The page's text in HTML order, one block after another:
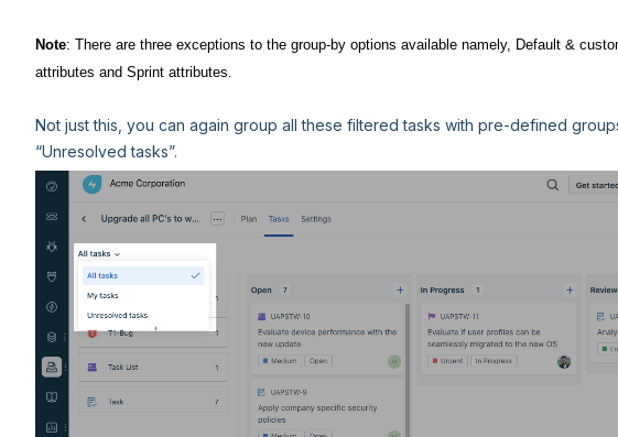
Note: There are three exceptions to the group-by options available namely, Default &
attributes and Sprint attributes.
Not just this, you can again group all these filtered tasks with pre-defined
“Unresolved tasks”.